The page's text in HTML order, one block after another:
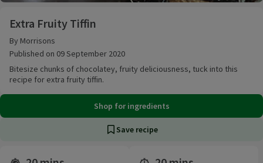
Extra Fruity Tiffin
By Morrisons
Published on 09 September 2020
Bitesize chunks of chocolatey, fruity deliciousness, tuck into this
recipe for extra fruity tiffin.
Shop for ingredients
Save recipe